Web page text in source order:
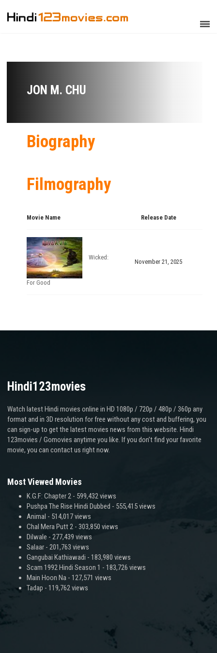
JON M. CHU
Biography
Filmography
Movie Name Release Date
Wicked:
For Good
November 21, 2025
Hindi123movies
Watch latest Hindi movies online in HD 1080p / 720p / 480p / 360p any
format and in 3D resolution for free without any cost and buffering, you
can sign-up to get the latest movies news from this website. Hindi
123movies / Gomovies anytime you like. If you don’t find your favorite
movie, you can contact us right now.
Most Viewed Movies
K.G.F: Chapter 2 - 599,432 views
Pushpa The Rise Hindi Dubbed - 555,415 views
Animal - 514,017 views
Chal Mera Putt 2 - 303,850 views
Dilwale - 277,439 views
Salaar - 201,763 views
Gangubai Kathiawadi - 183,980 views
Scam 1992 Hindi Season 1 - 183,726 views
Main Hoon Na - 127,571 views
Tadap - 119,762 views